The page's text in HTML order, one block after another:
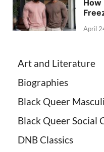
How
April
Art and Literature
Biographies
Black Queer
Black Queer Social
DNB Classics